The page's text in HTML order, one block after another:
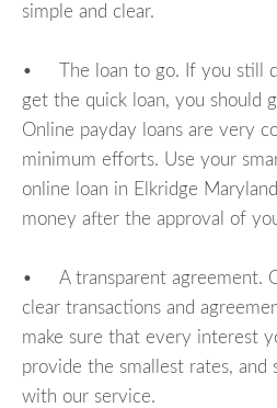
simple and clear.
• The loan to go. If you still
get the quick loan, you should
Online payday loans are very
minimum efforts. Use your
online loan in Elkridge
money after the approval of
• A transparent agreement.
clear transactions and
make sure that every interest
provide the smallest rates, and
with our service.